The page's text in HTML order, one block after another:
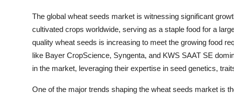
The global wheat seeds market is witnessing significant
cultivated crops worldwide, serving as a staple food for a
quality wheat seeds is increasing to meet the growing food
like Bayer CropScience, Syngenta, and KWS SAAT SE
in the market, leveraging their expertise in seed genetics,
One of the major trends shaping the wheat seeds market is